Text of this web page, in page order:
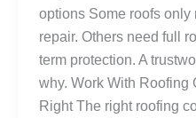
options Some roofs only
repair. Others need full
term protection. A
why. Work With Roofing
Right The right roofing